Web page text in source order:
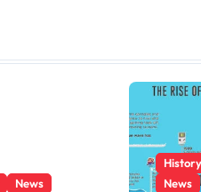
News
News